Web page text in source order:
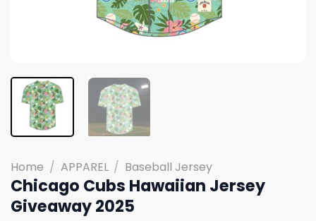
Home / APPAREL / Baseball Jersey
Chicago Cubs Hawaiian Jersey
Giveaway 2025